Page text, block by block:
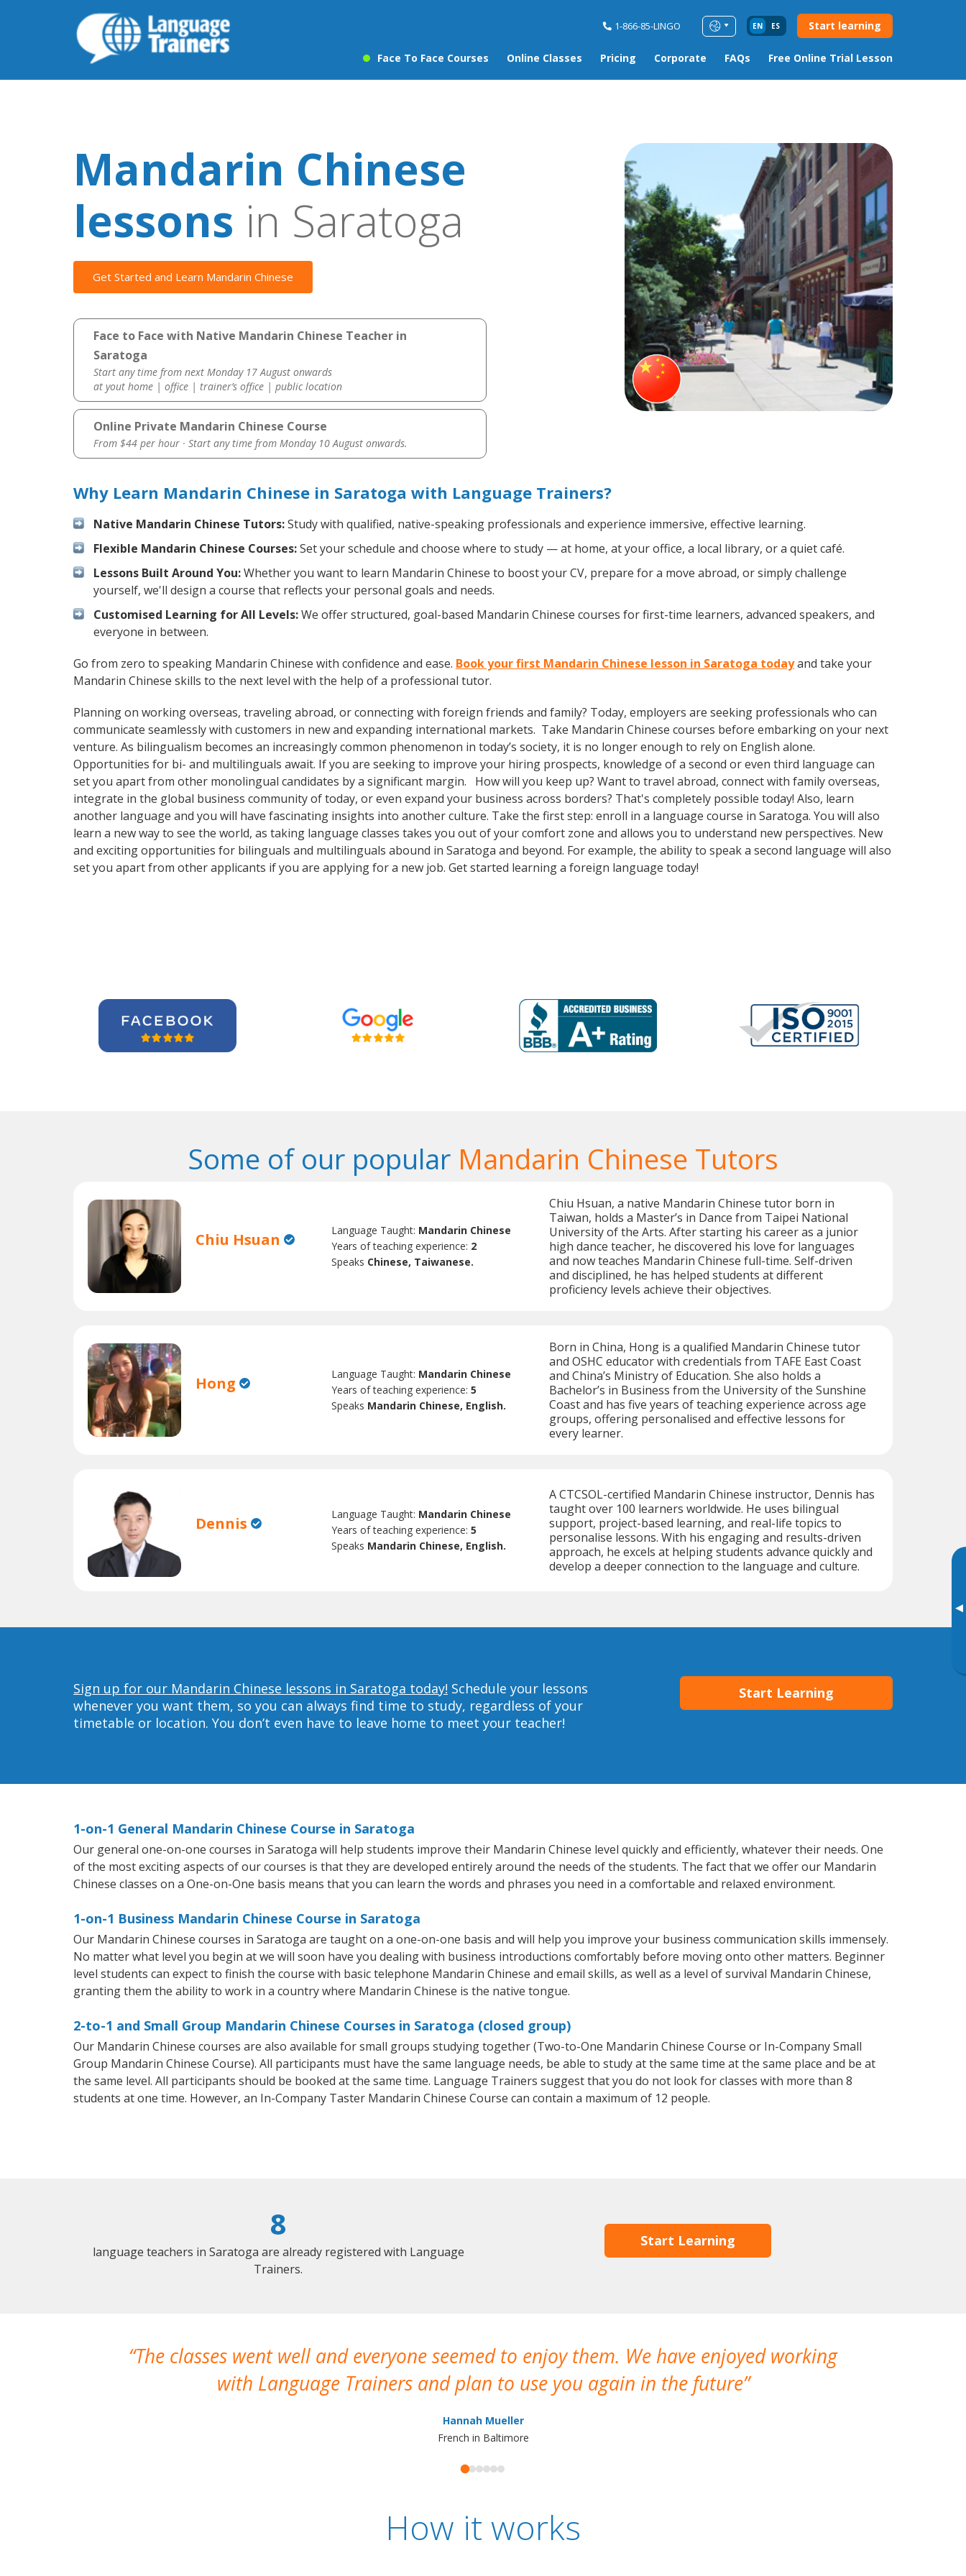
1-866-85-LINGO EN ES Start learning
Face To Face Courses Online Classes Pricing Corporate FAQs Free Online Trial Lesson
▸
Mandarin Chinese
lessons in Saratoga
Get Started and Learn Mandarin Chinese
Face to Face with Native Mandarin Chinese Teacher in
Saratoga
Start any time from next Monday 17 August onwards
at yout home | office | trainer’s office | public location
Online Private Mandarin Chinese Course
From $44 per hour · Start any time from Monday 10 August onwards.
Why Learn Mandarin Chinese in Saratoga with Language Trainers?
Native Mandarin Chinese Tutors:Study with qualified, native-speaking professionals and experience immersive, effective learning.
Flexible Mandarin Chinese Courses:Set your schedule and choose where to study — at home, at your office, a local library, or a quiet café.
Lessons Built Around You:Whether you want to learn Mandarin Chinese to boost your CV, prepare for a move abroad, or simply challenge
yourself, we'll design a course that reflects your personal goals and needs.
Customised Learning for All Levels:We offer structured, goal-based Mandarin Chinese courses for first-time learners, advanced speakers, and
everyone in between.
Go from zero to speaking Mandarin Chinese with confidence and ease. Book your first Mandarin Chinese lesson in Saratoga todayand take your
Mandarin Chinese skills to the next level with the help of a professional tutor.
Planning on working overseas, traveling abroad, or connecting with foreign friends and family? Today, employers are seeking professionals who can
communicate seamlessly with customers in new and expanding international markets. Take Mandarin Chinese courses before embarking on your next
venture. As bilingualism becomes an increasingly common phenomenon in today’s society, it is no longer enough to rely on English alone.
Opportunities for bi- and multilinguals await. If you are seeking to improve your hiring prospects, knowledge of a second or even third language can
set you apart from other monolingual candidates by a significant margin. How will you keep up? Want to travel abroad, connect with family overseas,
integrate in the global business community of today, or even expand your business across borders? That's completely possible today! Also, learn
another language and you will have fascinating insights into another culture. Take the first step: enroll in a language course in Saratoga. You will also
learn a new way to see the world, as taking language classes takes you out of your comfort zone and allows you to understand new perspectives. New
and exciting opportunities for bilinguals and multilinguals abound in Saratoga and beyond. For example, the ability to speak a second language will also
set you apart from other applicants if you are applying for a new job. Get started learning a foreign language today!
Some of our popular Mandarin Chinese Tutors
Chiu Hsuan Language Taught: Mandarin Chinese
Years of teaching experience: 2
Speaks Chinese, Taiwanese.
Chiu Hsuan, a native Mandarin Chinese tutor born in
Taiwan, holds a Master’s in Dance from Taipei National
University of the Arts. After starting his career as a junior
high dance teacher, he discovered his love for languages
and now teaches Mandarin Chinese full-time. Self-driven
and disciplined, he has helped students at different
proficiency levels achieve their objectives.
Hong Language Taught: Mandarin Chinese
Years of teaching experience:5
Speaks Mandarin Chinese, English.
Born in China, Hong is a qualified Mandarin Chinese tutor
and OSHC educator with credentials from TAFE East Coast
and China’s Ministry of Education. She also holds a
Bachelor’s in Business from the University of the Sunshine
Coast and has five years of teaching experience across age
groups, offering personalised and effective lessons for
every learner.
Dennis Language Taught: Mandarin Chinese
Years of teaching experience:5
Speaks Mandarin Chinese, English.
A CTCSOL-certified Mandarin Chinese instructor, Dennis has
taught over 100 learners worldwide. He uses bilingual
support, project-based learning, and real-life topics to
personalise lessons. With his engaging and results-driven
approach, he excels at helping students advance quickly and
develop a deeper connection to the language and culture.
Sign up for our Mandarin Chinese lessons in Saratoga today! Schedule your lessons
whenever you want them, so you can always find time to study, regardless of your
timetable or location. You don’t even have to leave home to meet your teacher!
Start Learning
1-on-1 General Mandarin Chinese Course in Saratoga
Our general one-on-one courses in Saratoga will help students improve their Mandarin Chinese level quickly and efficiently, whatever their needs. One
of the most exciting aspects of our courses is that they are developed entirely around the needs of the students. The fact that we offer our Mandarin
Chinese classes on a One-on-One basis means that you can learn the words and phrases you need in a comfortable and relaxed environment.
1-on-1 Business Mandarin Chinese Course in Saratoga
Our Mandarin Chinese courses in Saratoga are taught on a one-on-one basis and will help you improve your business communication skills immensely.
No matter what level you begin at we will soon have you dealing with business introductions comfortably before moving onto other matters. Beginner
level students can expect to finish the course with basic telephone Mandarin Chinese and email skills, as well as a level of survival Mandarin Chinese,
granting them the ability to work in a country where Mandarin Chinese is the native tongue.
2-to-1 and Small Group Mandarin Chinese Courses in Saratoga (closed group)
Our Mandarin Chinese courses are also available for small groups studying together (Two-to-One Mandarin Chinese Course or In-Company Small
Group Mandarin Chinese Course). All participants must have the same language needs, be able to study at the same time at the same place and be at
the same level. All participants should be booked at the same time. Language Trainers suggest that you do not look for classes with more than 8
students at one time. However, an In-Company Taster Mandarin Chinese Course can contain a maximum of 12 people.
8
language teachers in Saratoga are already registered with Language
Trainers.
Start Learning
The classes went well and everyone seemed to enjoy them. We have enjoyed working
with Language Trainers and plan to use you again in the future
Hannah Mueller
French in Baltimore
How it works